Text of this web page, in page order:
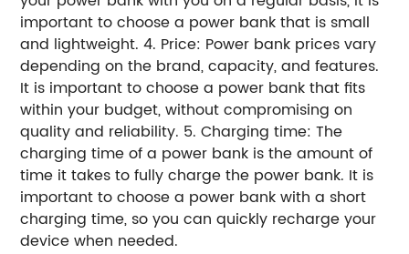
important to choose a power bank that is small
and lightweight. 4. Price: Power bank prices vary
depending on the brand, capacity, and features.
It is important to choose a power bank that fits
within your budget, without compromising on
quality and reliability. 5. Charging time: The
charging time of a power bank is the amount of
time it takes to fully charge the power bank. It is
important to choose a power bank with a short
charging time, so you can quickly recharge your
device when needed.